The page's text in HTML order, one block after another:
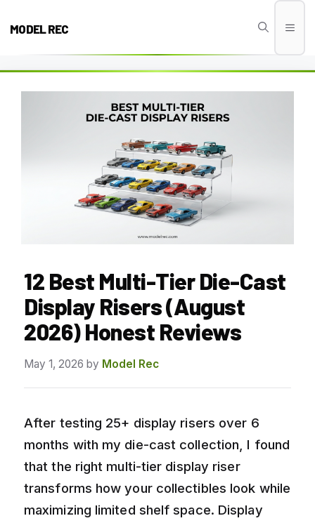
MODEL REC
12 Best Multi-Tier Die-Cast
Display Risers (August
2026) Honest Reviews
May 1, 2026 by Model Rec
After testing 25+ display risers over 6
months with my die-cast collection, I found
that the right multi-tier display riser
transforms how your collectibles look while
maximizing limited shelf space. Display